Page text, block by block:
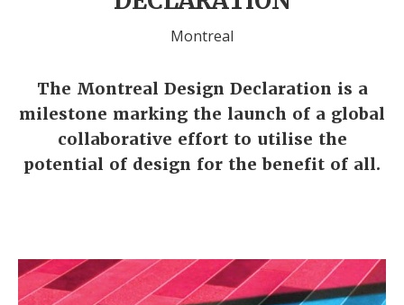
Montreal
The Montreal Design Declaration is a
milestone marking the launch of a global
collaborative effort to utilise the
potential of design for the benefit of all.